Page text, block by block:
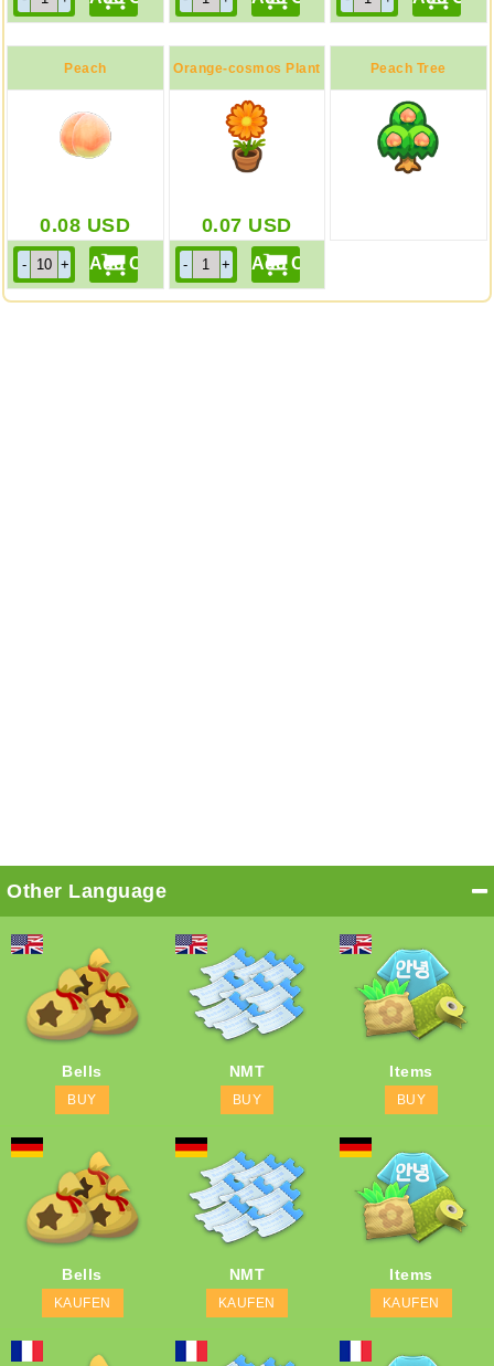
Peach
0.08 USD
Orange-cosmos Plant
0.07 USD
Peach Tree
Other Language
Bells
BUY
NMT
BUY
Items
BUY
Bells
KAUFEN
NMT
KAUFEN
Items
KAUFEN